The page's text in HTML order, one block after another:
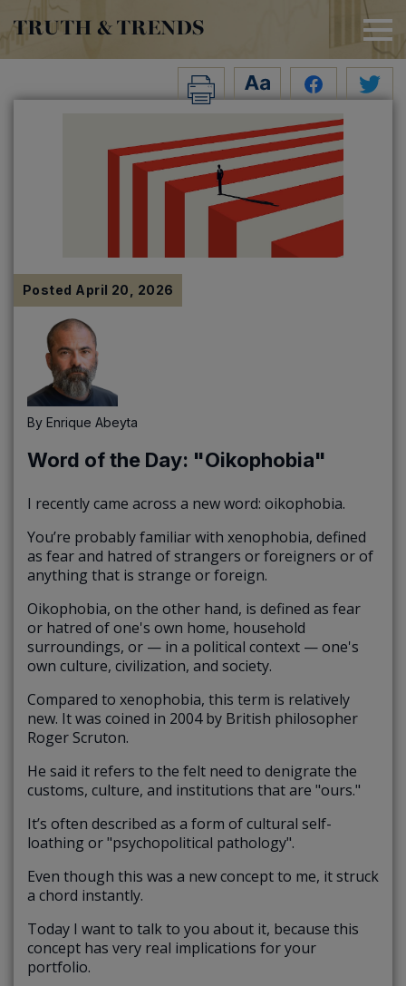
TRUTH & TRENDS
Posted April 20, 2026
By Enrique Abeyta
Word of the Day: "Oikophobia"
I recently came across a new word: oikophobia.
You’re probably familiar with xenophobia, defined
as fear and hatred of strangers or foreigners or of
anything that is strange or foreign.
Oikophobia, on the other hand, is defined as fear
or hatred of one's own home, household
surroundings, or — in a political context — one's
own culture, civilization, and society.
Compared to xenophobia, this term is relatively
new. It was coined in 2004 by British philosopher
Roger Scruton.
He said it refers to the felt need to denigrate the
customs, culture, and institutions that are "ours."
It’s often described as a form of cultural self-
loathing or "psychopolitical pathology".
Even though this was a new concept to me, it struck
a chord instantly.
Today I want to talk to you about it, because this
concept has very real implications for your
portfolio.